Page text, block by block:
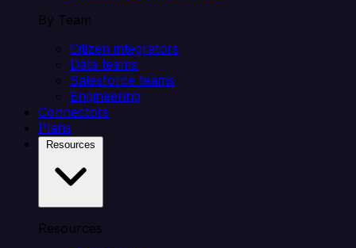
By Team
Citizen integrators
Data teams
Salesforce teams
Engineering
Connectors
Plans
Resources